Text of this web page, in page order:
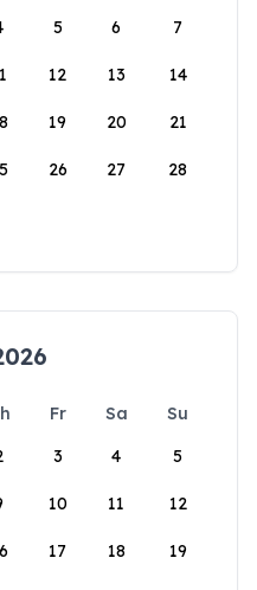
5 6 7
12 13 14
19 20 21
26 27 28
Fr Sa
Su
3 4 5
10 11 12
17 18 19